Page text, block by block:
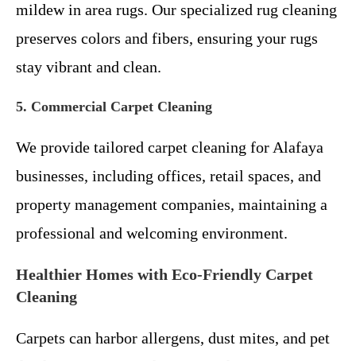
mildew in area rugs. Our specialized rug cleaning
preserves colors and fibers, ensuring your rugs
stay vibrant and clean.
5. Commercial Carpet Cleaning
We provide tailored carpet cleaning for Alafaya
businesses, including offices, retail spaces, and
property management companies, maintaining a
professional and welcoming environment.
Healthier Homes with Eco-Friendly Carpet
Cleaning
Carpets can harbor allergens, dust mites, and pet